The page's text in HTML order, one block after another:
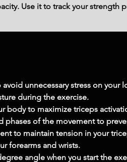
Use it to track your strength
unnecessary stress on your
during the exercise.
body to maximize triceps
of the movement to
to maintain tension in your
forearms and wrists.
angle when you start the